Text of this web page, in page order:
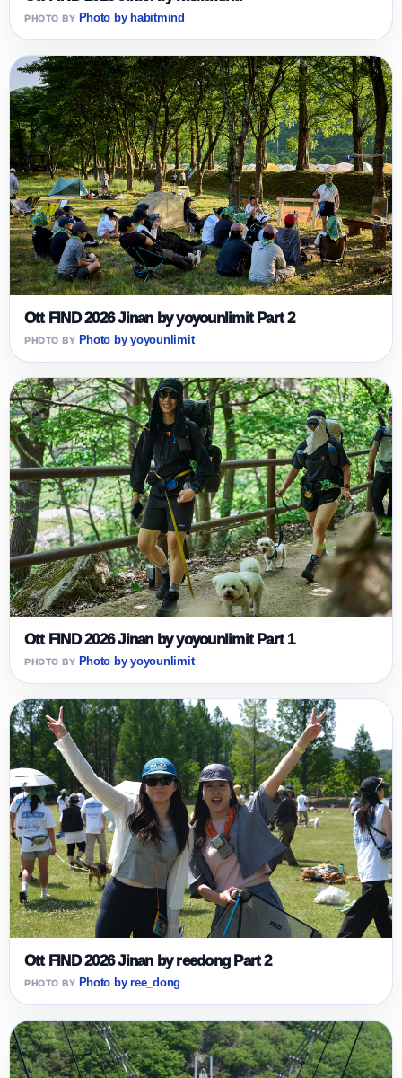
Photo by habitmind
Ott FIND 2026 Jinan by yoyounlimit Part 2
Photo by yoyounlimit
Ott FIND 2026 Jinan by yoyounlimit Part 1
Photo by yoyounlimit
Ott FIND 2026 Jinan by reedong Part 2
Photo by ree_dong